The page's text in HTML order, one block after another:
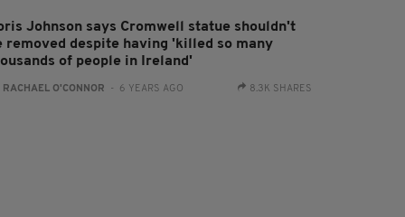
Johnson says Cromwell statue shouldn't
removed despite having 'killed so many
of people in Ireland'
RACHAEL O'CONNOR - 6 YEARS AGO 8.3K SHARES